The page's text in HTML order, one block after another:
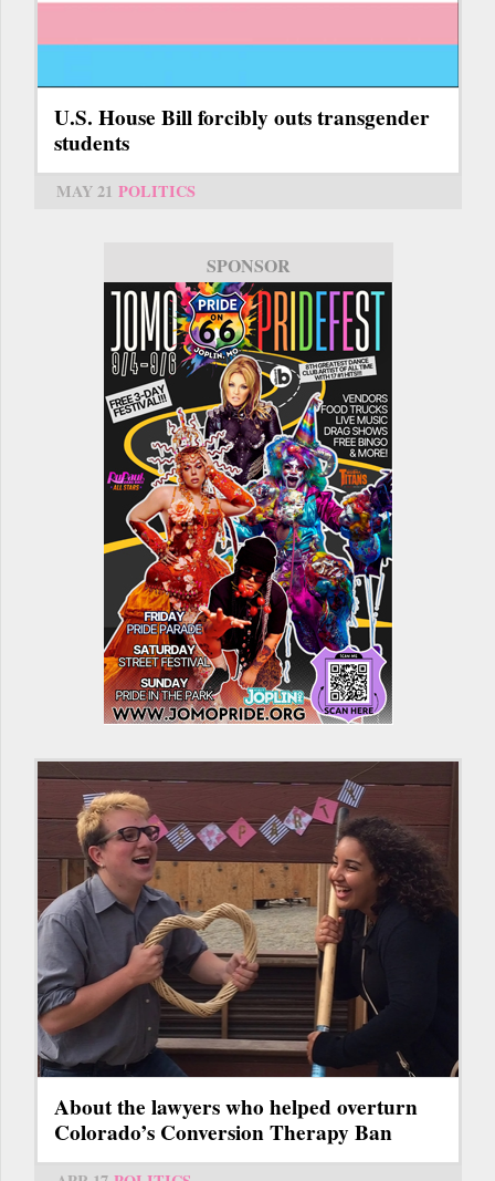
U.S. House Bill forcibly outs transgender
students
MAY 21 POLITICS
SPONSOR
About the lawyers who helped overturn
Colorado’s Conversion Therapy Ban